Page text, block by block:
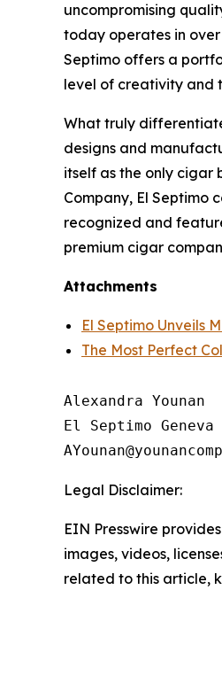
uncompromising
today operates in
Septimo offers a
level of creativity and
What truly
designs and
itself as the only cigar
Company, El Septimo
recognized and
premium cigar
Attachments
El Septimo Unveils
The Most Perfect
Alexandra Younan
El Septimo Geneva
Legal Disclaimer:
EIN Presswire
images, videos,
related to this article,